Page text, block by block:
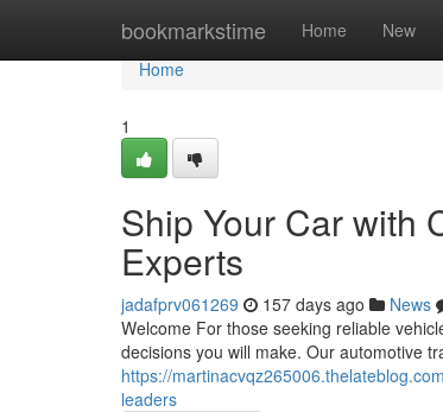
bookmarkstime Home New
Home
Home
1
Ship Your Car with
Experts
jadafprv061269 157 days ago News
Welcome For those seeking reliable
decisions you will make. Our automotive
https://
leaders